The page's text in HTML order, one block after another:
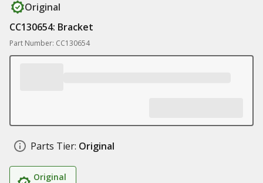
Original
CC130654: Bracket
Part Number: CC130654
Parts Tier: Original
Original